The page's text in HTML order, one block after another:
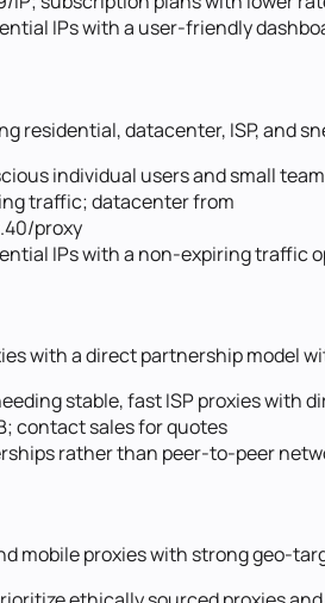
IPs with a user-friendly
residential, datacenter, ISP, and
individual users and small
traffic; datacenter from
proxy
IPs with a non-expiring
with a direct partnership model
stable, fast ISP proxies with
contact sales for quotes
rather than peer-to-peer
mobile proxies with strong geo-